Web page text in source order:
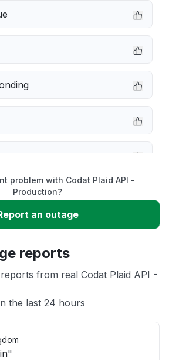
problem with Codat Plaid API -
Production?
an outage
reports
from real Codat Plaid API -
the last 24 hours